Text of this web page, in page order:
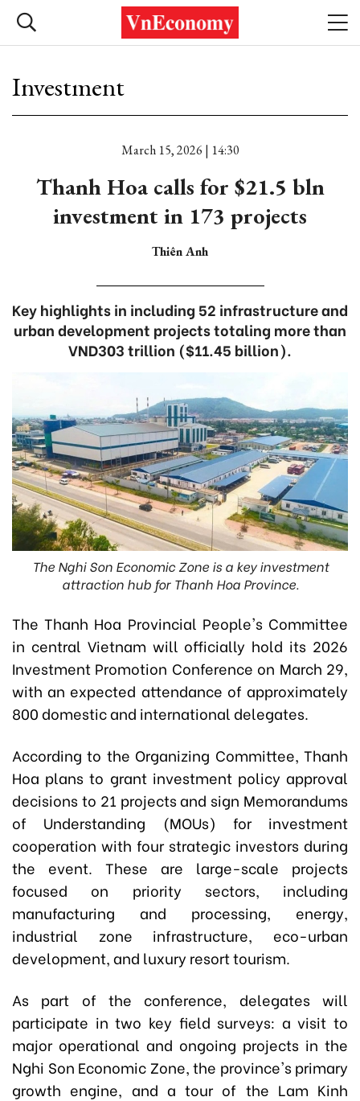
Investment
March 15, 2026 | 14:30
Thanh Hoa calls for $21.5 bln
investment in 173 projects
Thiên Anh
Key highlights in including 52 infrastructure and
urban development projects totaling more than
VND303 trillion ($11.45 billion).
The Nghi Son Economic Zone is a key investment
attraction hub for Thanh Hoa Province.
The Thanh Hoa Provincial People's Committee
in central Vietnam will officially hold its 2026
Investment Promotion Conference on March 29,
with an expected attendance of approximately
800 domestic and international delegates.
According to the Organizing Committee, Thanh
Hoa plans to grant investment policy approval
decisions to 21 projects and sign Memorandums
of Understanding (MOUs) for investment
cooperation with four strategic investors during
the event. These are large-scale projects
focused on priority sectors, including
manufacturing and processing, energy,
industrial zone infrastructure, eco-urban
development, and luxury resort tourism.
As part of the conference, delegates will
participate in two key field surveys: a visit to
major operational and ongoing projects in the
Nghi Son Economic Zone, the province's primary
growth engine, and a tour of the Lam Kinh